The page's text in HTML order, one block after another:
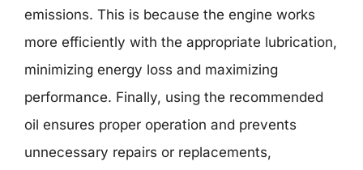
emissions. This is because the engine works
more efficiently with the appropriate lubrication,
minimizing energy loss and maximizing
performance. Finally, using the recommended
oil ensures proper operation and prevents
unnecessary repairs or replacements,